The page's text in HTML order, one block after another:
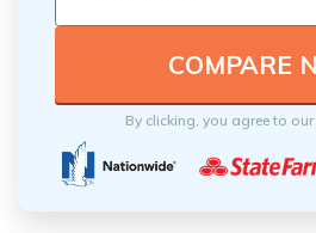
By clicking, you agree to our